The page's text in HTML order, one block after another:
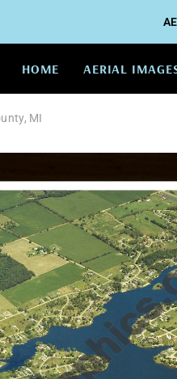
HOME AERIAL
MI